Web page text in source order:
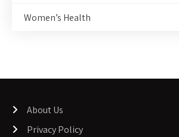
Women’s Health
About Us
Privacy Policy